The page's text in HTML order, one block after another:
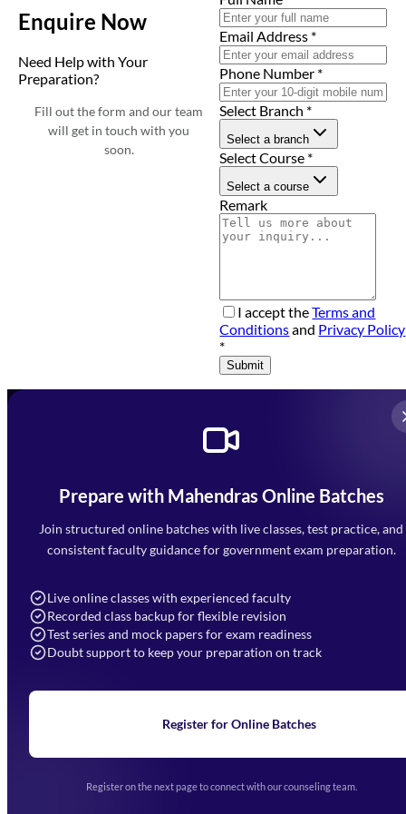
Enquire Now
Need Help with Your
Preparation?
Fill out the form and our team
will get in touch with you
soon.
Email Address *
Phone Number *
Select Branch *
Select a branch
Select Course *
Select a course
Remark
I accept theTerms and
Conditionsand Privacy Policy
*
Submit
Prepare with Mahendras Online Batches
Join structured online batches with live classes, test practice, and
consistent faculty guidance for government exam preparation.
Live online classes with experienced faculty
Recorded class backup for flexible revision
Test series and mock papers for exam readiness
Doubt support to keep your preparation on track
Register for Online Batches
Register on the next page to connect with our counseling team.
Mahendra Arcade, CP-9, Vijayant Khand, Gomti Nagar,
Faizabad Road, Lucknow - 226010
7052477777
Navigation
Home
Blogs
Upcoming Exams
(opens in new tab)